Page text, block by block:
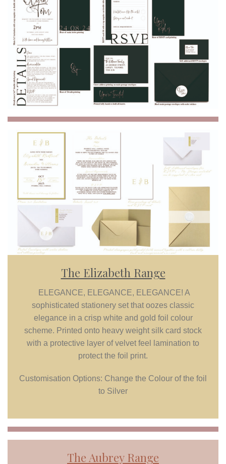
The Elizabeth Range
ELEGANCE, ELEGANCE, ELEGANCE! A
sophisticated stationery set that oozes classic
elegance in a crisp white and gold foil colour
scheme. Printed onto heavy weight silk card stock
with a protective layer of velvet feel lamination to
protect the foil print.
Customisation Options: Change the Colour of the foil
to Silver
The AubreyRange